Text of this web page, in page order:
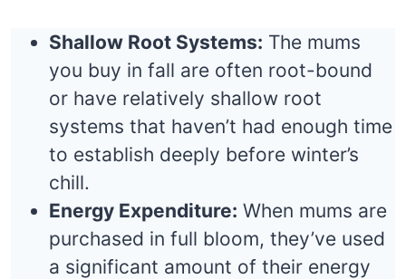
Shallow Root Systems: The mums
you buy in fall are often root-bound
or have relatively shallow root
systems that haven’t had enough time
to establish deeply before winter’s
chill.
Energy Expenditure: When mums are
purchased in full bloom, they’ve used
a significant amount of their energy